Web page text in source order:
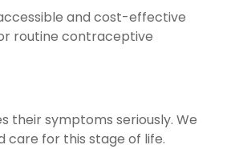
and cost-effective
routine contraceptive
their symptoms seriously. We
for this stage of life.